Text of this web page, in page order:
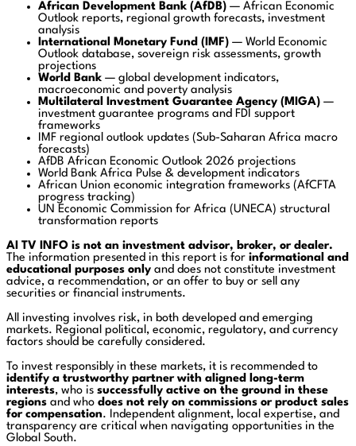
African Development Bank (AfDB) — African Economic
Outlook reports, regional growth forecasts, investment
analysis
International Monetary Fund (IMF) — World Economic
Outlook database, sovereign risk assessments, growth
projections
World Bank — global development indicators,
macroeconomic and poverty analysis
Multilateral Investment Guarantee Agency (MIGA) —
investment guarantee programs and FDI support
frameworks
IMF regional outlook updates (Sub-Saharan Africa macro
forecasts)
AfDB African Economic Outlook 2026 projections
World Bank Africa Pulse & development indicators
African Union economic integration frameworks (AfCFTA
progress tracking)
UN Economic Commission for Africa (UNECA) structural
transformation reports
AI TV INFO is not an investment advisor, broker, or dealer.
The information presented in this report is for informational and
educational purposes only and does not constitute investment
advice, a recommendation, or an offer to buy or sell any
securities or financial instruments.
All investing involves risk, in both developed and emerging
markets. Regional political, economic, regulatory, and currency
factors should be carefully considered.
To invest responsibly in these markets, it is recommended to
identify a trustworthy partner with aligned long-term
interests, who is successfully active on the ground in these
regions and who does not rely on commissions or product sales
for compensation. Independent alignment, local expertise, and
transparency are critical when navigating opportunities in the
Global South.